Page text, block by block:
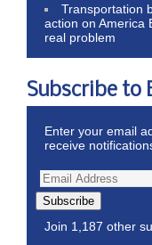
Transportation
action on America
real problem
Subscribe to
Enter your email
receive
Subscribe
Join 1,187 other